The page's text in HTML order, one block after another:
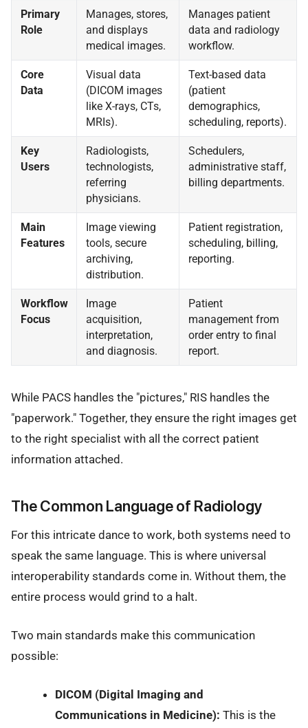
Primary
Role
Manages, stores,
and displays
medical images.
Manages patient
data and radiology
workflow.
Core
Data
Visual data
(DICOM images
like X-rays, CTs,
MRIs).
Text-based data
(patient
demographics,
scheduling, reports).
Key
Users
Radiologists,
technologists,
referring
physicians.
Schedulers,
administrative staff,
billing departments.
Main
Features
Image viewing
tools, secure
archiving,
distribution.
Patient registration,
scheduling, billing,
reporting.
Workflow
Focus
Image
acquisition,
interpretation,
and diagnosis.
Patient
management from
order entry to final
report.
While PACS handles the "pictures," RIS handles the
"paperwork." Together, they ensure the right images get
to the right specialist with all the correct patient
information attached.
The Common Language of Radiology
For this intricate dance to work, both systems need to
speak the same language. This is where universal
interoperability standards come in. Without them, the
entire process would grind to a halt.
Two main standards make this communication
possible:
DICOM (Digital Imaging and
Communications in Medicine): This is the